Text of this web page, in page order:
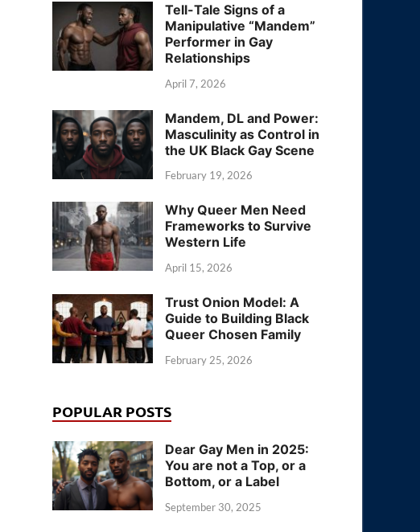
Tell-Tale Signs of a
Manipulative “Mandem”
Performer in Gay
Relationships
April 7, 2026
Mandem, DL and Power:
Masculinity as Control in
the UK Black Gay Scene
February 19, 2026
Why Queer Men Need
Frameworks to Survive
Western Life
April 15, 2026
Trust Onion Model: A
Guide to Building Black
Queer Chosen Family
February 25, 2026
POPULAR POSTS
Dear Gay Men in 2025:
You are not a Top, or a
Bottom, or a Label
September 30, 2025